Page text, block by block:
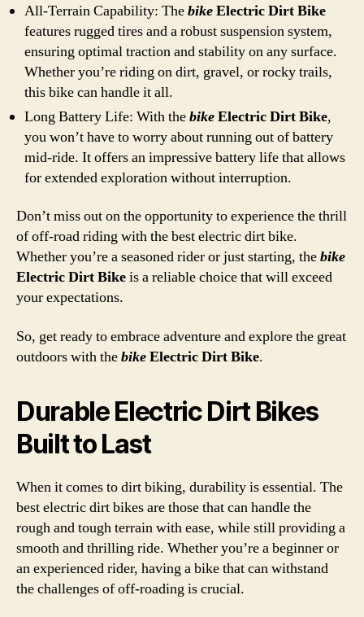
All-Terrain Capability: ThebikeElectric Dirt Bike
features rugged tires and a robust suspension system,
ensuring optimal traction and stability on any surface.
Whether you’re riding on dirt, gravel, or rocky trails,
this bike can handle it all.
Long Battery Life: With thebikeElectric Dirt Bike,
you won’t have to worry about running out of battery
mid-ride. It offers an impressive battery life that allows
for extended exploration without interruption.
Don’t miss out on the opportunity to experience the thrill
of off-road riding with the best electric dirt bike.
Whether you’re a seasoned rider or just starting, thebike
Electric Dirt Bikeis a reliable choice that will exceed
your expectations.
So, get ready to embrace adventure and explore the great
outdoors with thebikeElectric Dirt Bike.
Durable Electric Dirt Bikes
Built to Last
When it comes to dirt biking, durability is essential. The
best electric dirt bikes are those that can handle the
rough and tough terrain with ease, while still providing a
smooth and thrilling ride. Whether you’re a beginner or
an experienced rider, having a bike that can withstand
the challenges of off-roading is crucial.